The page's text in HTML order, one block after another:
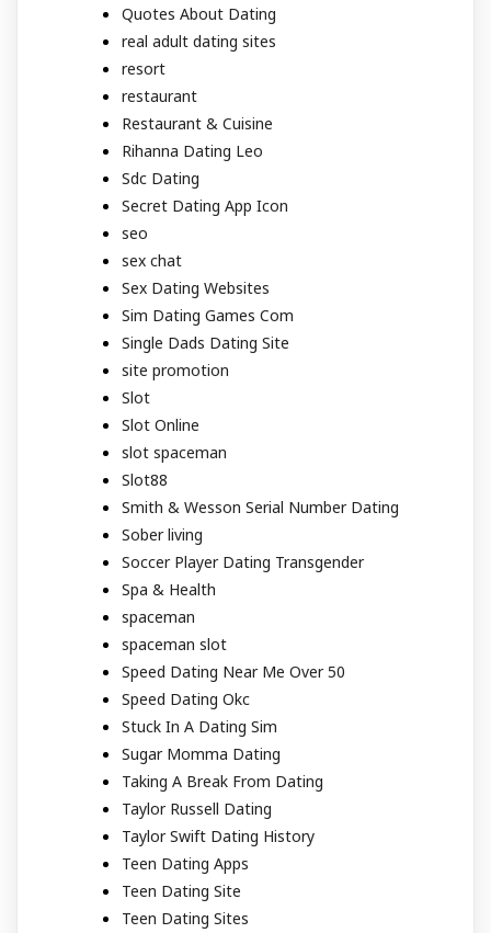
Quotes About Dating
real adult dating sites
resort
restaurant
Restaurant & Cuisine
Rihanna Dating Leo
Sdc Dating
Secret Dating App Icon
seo
sex chat
Sex Dating Websites
Sim Dating Games Com
Single Dads Dating Site
site promotion
Slot
Slot Online
slot spaceman
Slot88
Smith & Wesson Serial Number Dating
Sober living
Soccer Player Dating Transgender
Spa & Health
spaceman
spaceman slot
Speed Dating Near Me Over 50
Speed Dating Okc
Stuck In A Dating Sim
Sugar Momma Dating
Taking A Break From Dating
Taylor Russell Dating
Taylor Swift Dating History
Teen Dating Apps
Teen Dating Site
Teen Dating Sites